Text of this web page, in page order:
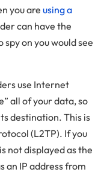
you are using a
can have the
on you would see
use Internet
all of your data, so
destination. This is
(L2TP). If you
not displayed as the
an IP address from